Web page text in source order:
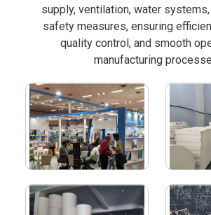
supply, ventilation, water
safety measures, ensuring
quality control, and smooth
manufacturing